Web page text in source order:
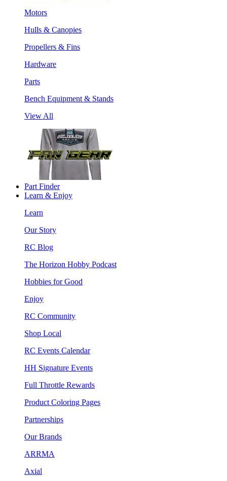
Motors
Hulls & Canopies
Propellers & Fins
Hardware
Parts
Bench Equipment & Stands
View All
Part Finder
Learn & Enjoy
Learn
Our Story
RC Blog
The Horizon Hobby Podcast
Hobbies for Good
Enjoy
RC Community
Shop Local
RC Events Calendar
HH Signature Events
Full Throttle Rewards
Product Coloring Pages
Partnerships
Our Brands
ARRMA
Axial